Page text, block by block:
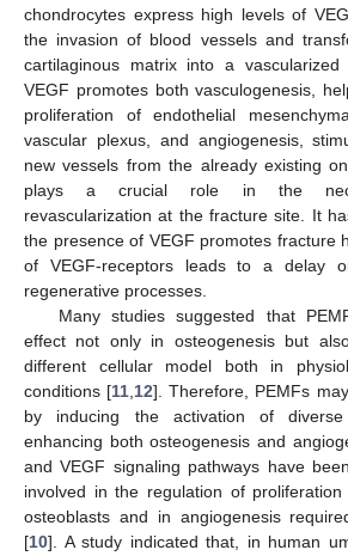
chondrocytes express high levels of
the invasion of blood vessels and
cartilaginous matrix into a
VEGF promotes both vasculogenesis,
proliferation of endothelial
vascular plexus, and angiogenesis,
new vessels from the already existing
plays a crucial role in the neo-
revascularization at the fracture site. It
the presence of VEGF promotes fracture
of VEGF-receptors leads to a delay
regenerative processes.
Many studies suggested that
effect not only in osteogenesis but
different cellular model both in
conditions [11 12]. Therefore, PEMFs
by inducing the activation of diverse
enhancing both osteogenesis and
and VEGF signaling pathways have
involved in the regulation of
osteoblasts and in angiogenesis
[10]. A study indicated that, in human